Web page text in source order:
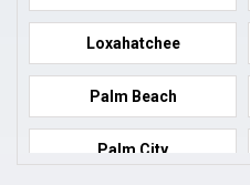
Loxahatchee
Palm Beach
Palm City